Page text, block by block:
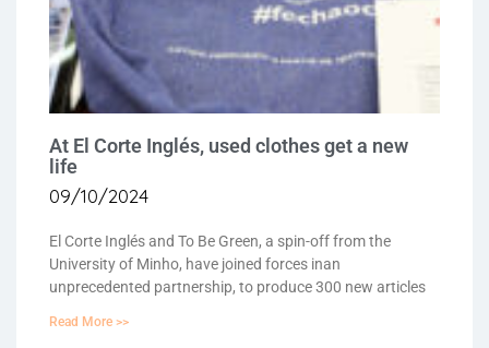
At El Corte Inglés, used clothes get a new
life
09/10/2024
El Corte Inglés and To Be Green, a spin-off from the
University of Minho, have joined forces inan
unprecedented partnership, to produce 300 new articles
Read More >>